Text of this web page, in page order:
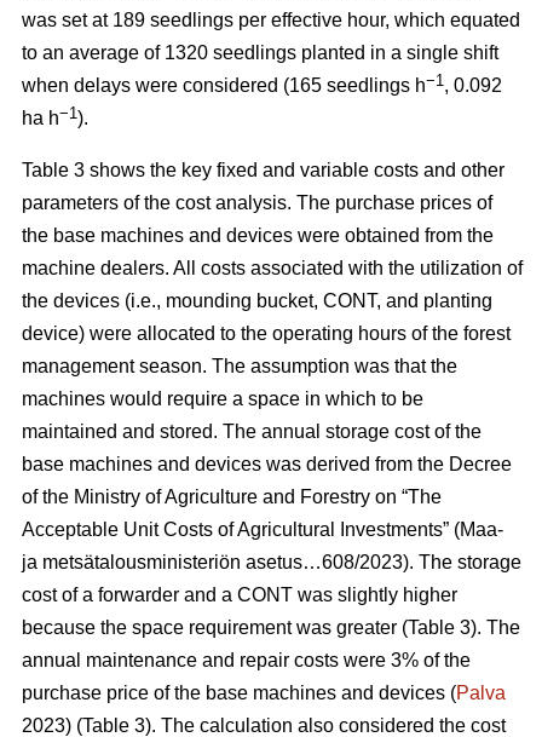
was set at 189 seedlings per effective hour, which equated
to an average of 1320 seedlings planted in a single shift
when delays were considered (165 seedlings h−1, 0.092
ha h−1).
Table 3 shows the key fixed and variable costs and other
parameters of the cost analysis. The purchase prices of
the base machines and devices were obtained from the
machine dealers. All costs associated with the utilization of
the devices (i.e., mounding bucket, CONT, and planting
device) were allocated to the operating hours of the forest
management season. The assumption was that the
machines would require a space in which to be
maintained and stored. The annual storage cost of the
base machines and devices was derived from the Decree
of the Ministry of Agriculture and Forestry on “The
Acceptable Unit Costs of Agricultural Investments” (Maa-
ja metsätalousministeriön asetus…608/2023). The storage
cost of a forwarder and a CONT was slightly higher
because the space requirement was greater (Table 3). The
annual maintenance and repair costs were 3% of the
purchase price of the base machines and devices (Palva
2023) (Table 3). The calculation also considered the cost